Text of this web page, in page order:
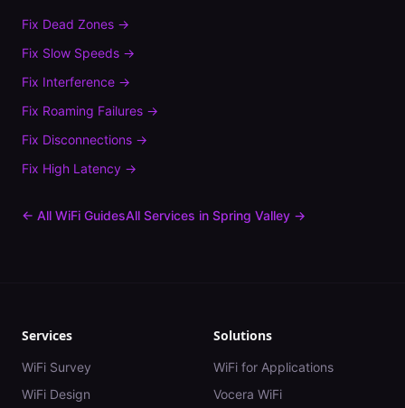
Fix Dead Zones →
Fix Slow Speeds →
Fix Interference →
Fix Roaming Failures →
Fix Disconnections →
Fix High Latency →
← All WiFi GuidesAll Services in Spring Valley →
Services
WiFi Survey
WiFi Design
Solutions
WiFi for Applications
Vocera WiFi